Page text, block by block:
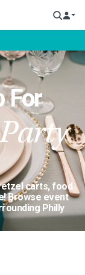
For
carts, food
Browse event
Philly